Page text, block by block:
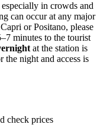
in crowds and
can occur at any major
or Positano, please
minutes to the tourist
at the station is
the night and access is
check prices